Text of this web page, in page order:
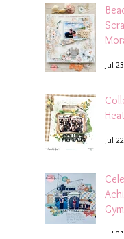
Jul 23
Jul 22
Jul 21